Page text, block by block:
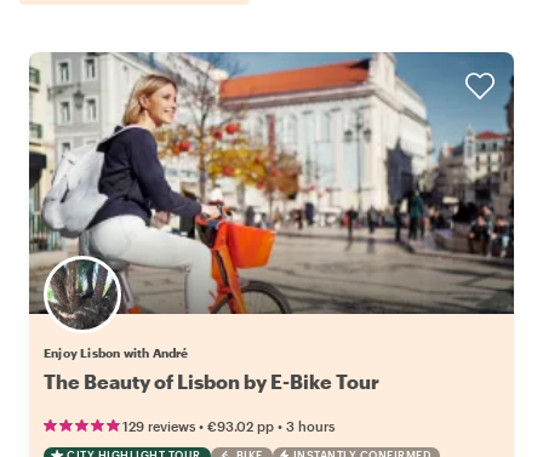
Enjoy Lisbon with André
The Beauty of Lisbon by E-Bike Tour
129 reviews • €93.02 pp • 3 hours